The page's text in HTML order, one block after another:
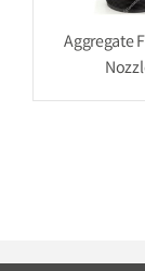
Aggregate